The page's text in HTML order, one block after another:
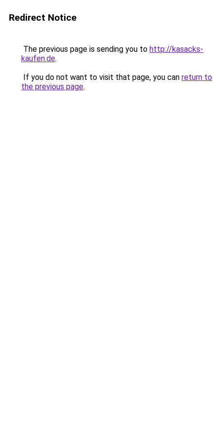
Redirect Notice
The previous page is sending you to http://kasacks-
kaufen.de.
If you do not want to visit that page, you can return to
the previous page.